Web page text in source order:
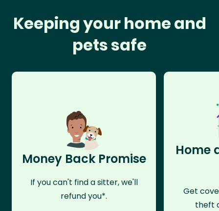
Keeping your home and
pets safe
Money Back Promise
If you can't find a sitter, we'll
refund you*.
Home
Get
theft